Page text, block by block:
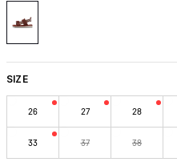
SIZE
26 27 28
33 37 38